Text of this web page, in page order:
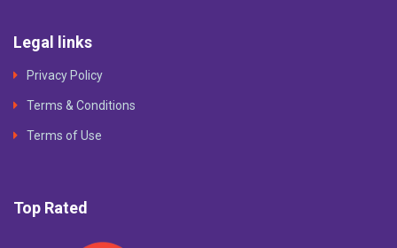
Legal links
Privacy Policy
Terms & Conditions
Terms of Use
Top Rated